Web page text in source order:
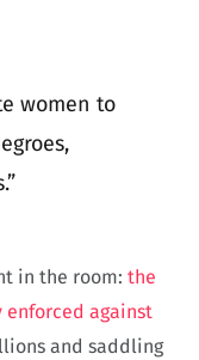
women to
in the room: the
against
and saddling